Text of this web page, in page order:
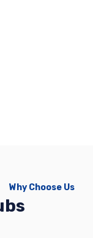
Why Choose Us